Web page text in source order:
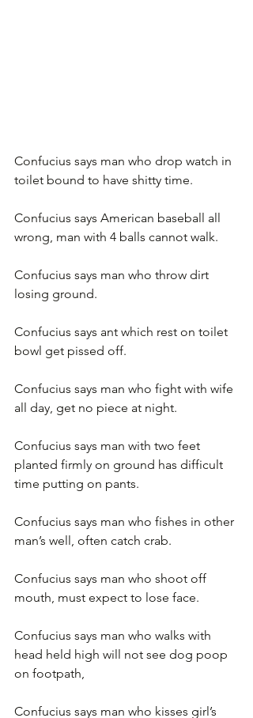
Confucius says man who drop watch in
toilet bound to have shitty time.
Confucius says American baseball all
wrong, man with 4 balls cannot walk.
Confucius says man who throw dirt
losing ground.
Confucius says ant which rest on toilet
bowl get pissed off.
Confucius says man who fight with wife
all day, get no piece at night.
Confucius says man with two feet
planted firmly on ground has difficult
time putting on pants.
Confucius says man who fishes in other
man’s well, often catch crab.
Confucius says man who shoot off
mouth, must expect to lose face.
Confucius says man who walks with
head held high will not see dog poop
on footpath,
Confucius says man who kisses girl’s